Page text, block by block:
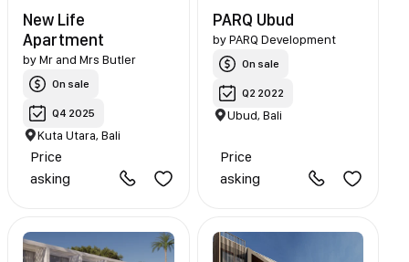
New Life
Apartment
byMr and Mrs Butler
On sale
Q4 2025
Kuta Utara, Bali
Price
asking
PARQ Ubud
by PARQ Development
On sale
Q2 2022
Ubud, Bali
Price
asking